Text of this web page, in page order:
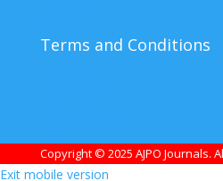
Terms and Conditions
Copyright © 2025 AJPO Journals.
Exit mobile version